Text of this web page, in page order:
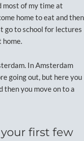
most of my time at
home to eat and then
go to school for lectures
home.
In Amsterdam
going out, but here you
then you move on to a
first few